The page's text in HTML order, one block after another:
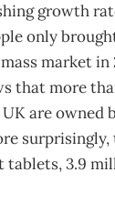
growth
only
market in
that more
are owned
surprisingly,
tablets, 3.9